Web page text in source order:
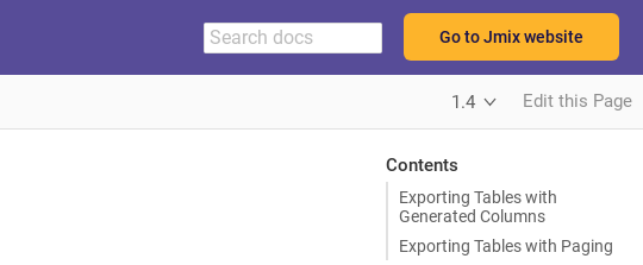
Go to Jmix website
1.4 Edit this Page
Contents
Exporting Tables with
Generated Columns
Exporting Tables with Paging